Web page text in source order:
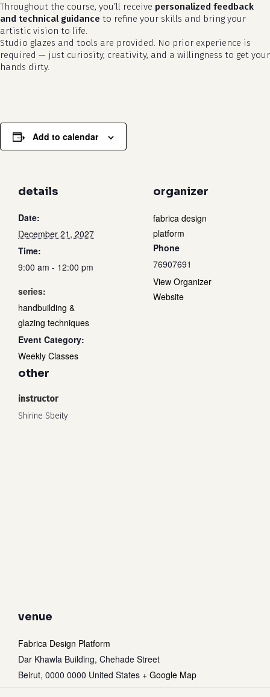
no products in the cart.
go to shop
details
Date:
December 21, 2027
Time:
9:00 am - 12:00 pm
series:
handbuilding &
glazing techniques
Event Category:
Weekly Classes
organizer
fabrica design
platform
Phone
76907691
View Organizer
Website
other
instructor
Shirine Sbeity
venue
Fabrica Design Platform
Dar Khawla Building, Chehade Street
Beirut, 0000 0000 United States + Google Map
Throughout the course, you’ll receive personalized feedback
and technical guidance to refine your skills and bring your
artistic vision to life.
Studio glazes and tools are provided. No prior experience is
required — just curiosity, creativity, and a willingness to get your
hands dirty.
Add to calendar